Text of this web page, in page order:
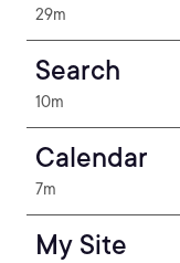
29m
Search
10m
Calendar
7m
My Site